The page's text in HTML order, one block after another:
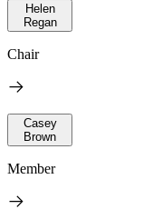
Helen
Regan
Chair
Casey
Brown
Member